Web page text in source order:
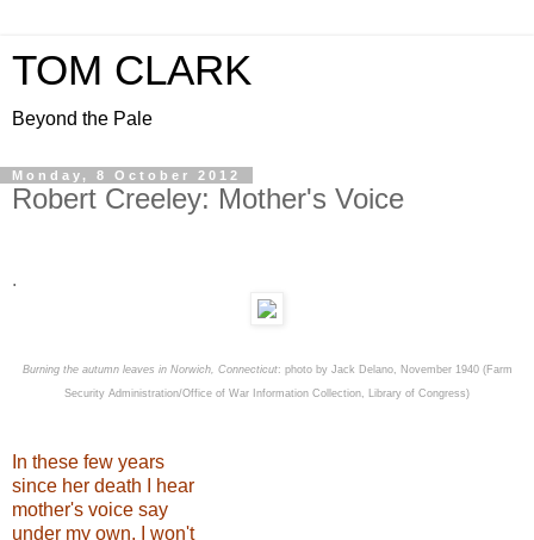
TOM CLARK
Beyond the Pale
Monday, 8 October 2012
Robert Creeley: Mother's Voice
.
Burning the autumn leaves in Norwich, Connecticut: photo by Jack Delano, November 1940 (Farm
Security Administration/Office of War Information Collection, Library of Congress)
In these few years
since her death I hear
mother's voice say
under my own, I won't